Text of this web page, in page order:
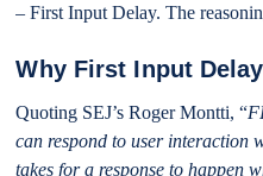
– First Input Delay. The
Why First Input
Quoting SEJ’s Roger Montti, “
can respond to user interaction
takes for a response to happen